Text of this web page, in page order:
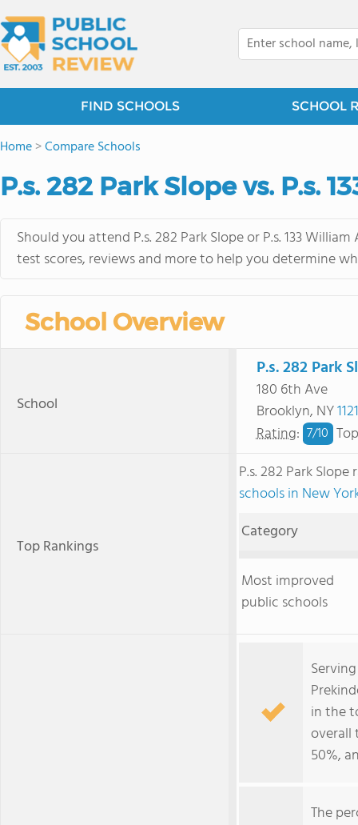
FIND SCHOOLS SCHOOL
Home>Compare Schools
P.s. 282 Park Slope vs. P.s.
Should you attend P.s. 282 Park Slope or P.s. 133
test scores, reviews and more to help you determine
School Overview
School
P.s. 282 Park
180 6th Ave
Brooklyn, NY
Rating: 7/10
Top Rankings
P.s. 282 Park
schools in New
Category
Most improved
public schools
in the
overall
50%,
The